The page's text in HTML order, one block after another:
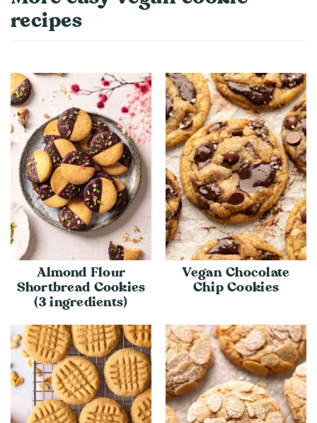
recipes
Almond Flour
Shortbread Cookies
(3 ingredients)
Vegan Chocolate
Chip Cookies